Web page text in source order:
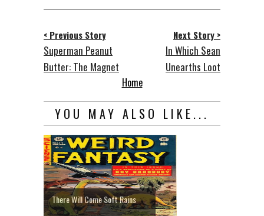
< Previous Story
Superman Peanut
Butter: The Magnet
Next Story >
In Which Sean
Unearths Loot
Home
YOU MAY ALSO LIKE...
There Will Come Soft Rains